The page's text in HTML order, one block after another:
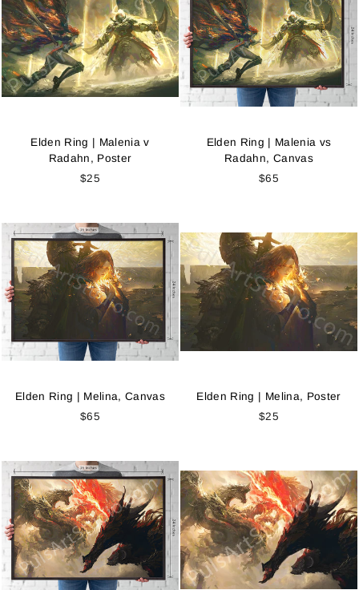
Elden Ring | Malenia v
Radahn, Poster
$25
Elden Ring | Malenia vs
Radahn, Canvas
$65
Elden Ring | Melina, Canvas
$65
Elden Ring | Melina, Poster
$25